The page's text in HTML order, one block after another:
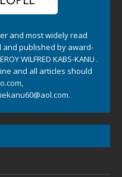
and most widely read
and published by award-
WILFRED KABS-KANU .
and all articles should
,